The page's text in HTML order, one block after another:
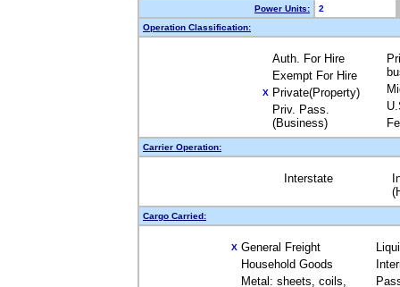
Power Units:
2
Operation Classification:
Auth. For Hire
Exempt For Hire
X Private(Property)
Priv. Pass.
(Business)
Carrier Operation:
Interstate
Cargo Carried:
X General Freight
Household Goods
Metal: sheets, coils,